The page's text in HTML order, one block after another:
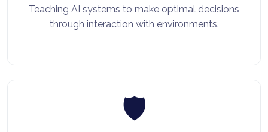
Teaching AI systems to make optimal decisions
through interaction with environments.
🛡️